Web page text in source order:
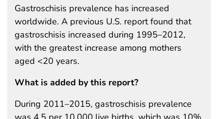
Gastroschisis prevalence has increased
worldwide. A previous U.S. report found that
gastroschisis increased during 1995–2012,
with the greatest increase among mothers
aged <20 years.
What is added by this report?
During 2011–2015, gastroschisis prevalence